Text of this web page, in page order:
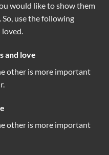
would like to show them
use the following
and love
other is more important
other is more important